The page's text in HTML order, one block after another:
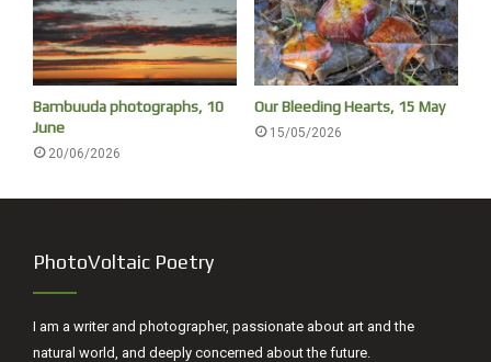
Bambuuda photographs, 10
June
20/06/2026
Our Bleeding Hearts, 15 May
15/05/2026
PhotoVoltaic Poetry
I am a writer and photographer, passionate about art and the
natural world, and deeply concerned about the future.